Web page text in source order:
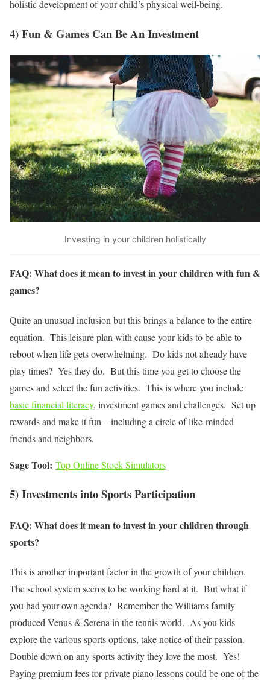
holistic development of your child’s physical well-being.
4) Fun & Games Can Be An Investment
Investing in your children holistically
FAQ: What does it mean to invest in your children with fun &
games?
Quite an unusual inclusion but this brings a balance to the entire
equation. This leisure plan with cause your kids to be able to
reboot when life gets overwhelming. Do kids not already have
play times? Yes they do. But this time you get to choose the
games and select the fun activities. This is where you include
basic financial literacy, investment games and challenges. Set up
rewards and make it fun – including a circle of like-minded
friends and neighbors.
Sage Tool: Top Online Stock Simulators
5) Investments into Sports Participation
FAQ: What does it mean to invest in your children through
sports?
This is another important factor in the growth of your children.
The school system seems to be working hard at it. But what if
you had your own agenda? Remember the Williams family
produced Venus & Serena in the tennis world. As you kids
explore the various sports options, take notice of their passion.
Double down on any sports activity they love the most. Yes!
Paying premium fees for private piano lessons could be one of the